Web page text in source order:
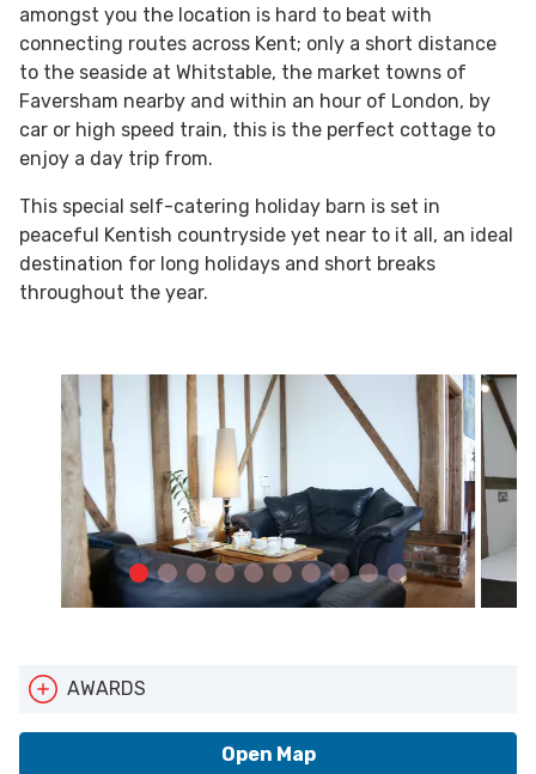
amongst you the location is hard to beat with
connecting routes across Kent; only a short distance
to the seaside at Whitstable, the market towns of
Faversham nearby and within an hour of London, by
car or high speed train, this is the perfect cottage to
enjoy a day trip from.
This special self-catering holiday barn is set in
peaceful Kentish countryside yet near to it all, an ideal
destination for long holidays and short breaks
throughout the year.
AWARDS
Open Map